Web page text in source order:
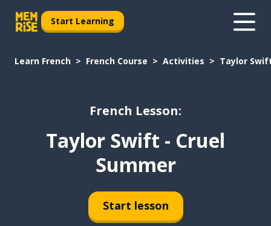
Start Learning
Learn French French Course Activities Taylor
French Lesson:
Taylor Swift - Cruel
Summer
Start lesson